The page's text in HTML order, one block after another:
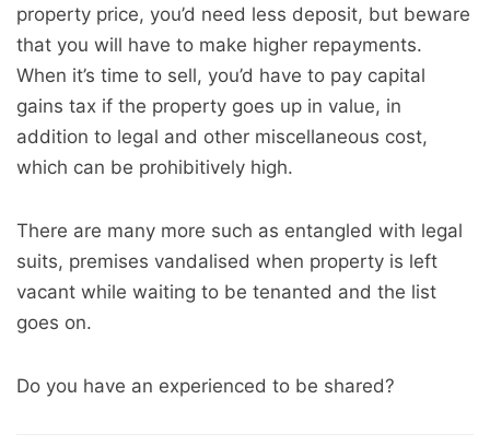
property price, you’d need less deposit, but beware
that you will have to make higher repayments.
When it’s time to sell, you’d have to pay capital
gains tax if the property goes up in value, in
addition to legal and other miscellaneous cost,
which can be prohibitively high.
There are many more such as entangled with legal
suits, premises vandalised when property is left
vacant while waiting to be tenanted and the list
goes on.
Do you have an experienced to be shared?